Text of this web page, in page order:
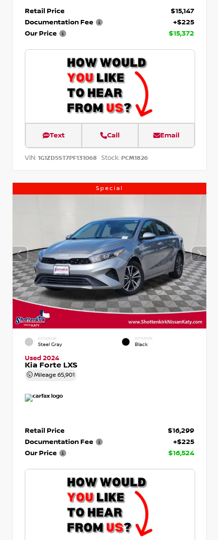
Retail Price
$15,147
Documentation Fee
+$225
Our Price
$15,372
Text Call Email
VIN: 1G1ZD5ST7PF131068 Stock: PCM1826
Special
EXTERIOR
Steel Gray
INTERIOR
Black
Used 2024
Kia Forte LXS
Mileage 65,901
Retail Price
$16,299
Documentation Fee
+$225
Our Price
$16,524